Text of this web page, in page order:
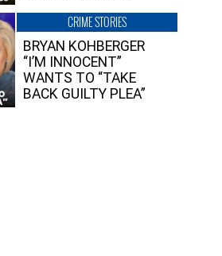
CRIME STORIES
BRYAN KOHBERGER
“I’M INNOCENT”
WANTS TO “TAKE
BACK GUILTY PLEA”